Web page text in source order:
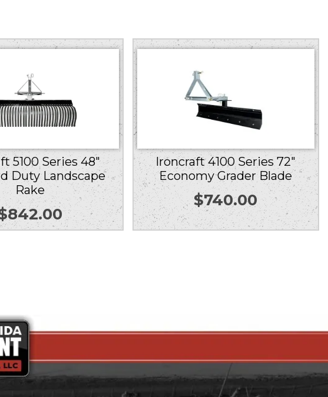
5100 Series 48″
Duty Landscape
Rake
842.00
Ironcraft 4100 Series 72″
Economy Grader Blade
$740.00